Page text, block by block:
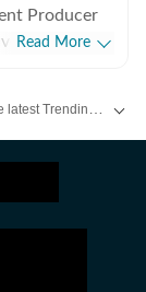
Producer
years of
and
pieces that
clarity. At
Read More